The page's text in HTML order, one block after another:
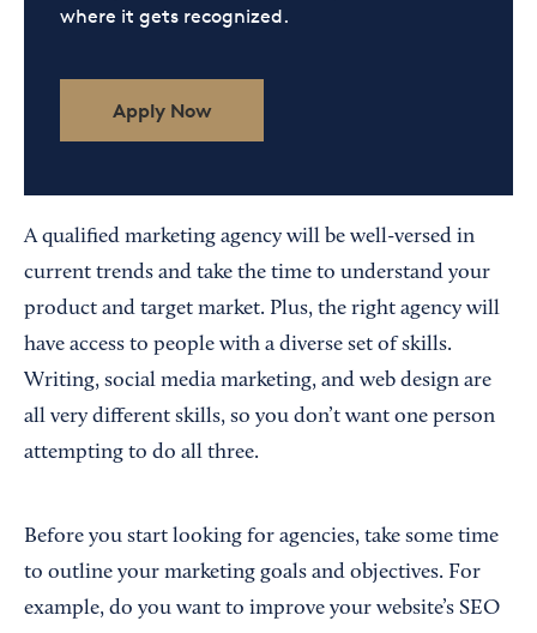
where it gets recognized.
Apply Now
A qualified marketing agency will be well-versed in
current trends and take the time to understand your
product and target market. Plus, the right agency will
have access to people with a diverse set of skills.
Writing, social media marketing, and web design are
all very different skills, so you don’t want one person
attempting to do all three.
Before you start looking for agencies, take some time
to outline your marketing goals and objectives. For
example, do you want to improve your website’s SEO